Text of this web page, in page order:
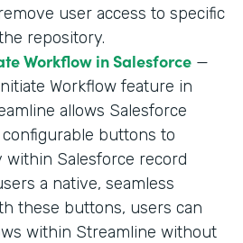
user access to specific
repository.
Workflow in Salesforce —
Workflow feature in
allows Salesforce
buttons to
within Salesforce record
a native, seamless
these buttons, users can
within Streamline without